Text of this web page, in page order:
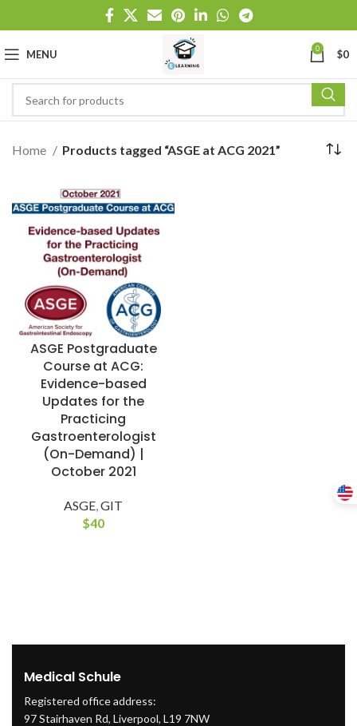
MENU 0 $0
Home Products tagged “ASGE at ACG 2021”
ASGE Postgraduate
Course at ACG:
Evidence-based
Updates for the
Practicing
Gastroenterologist
(On-Demand) |
October 2021
ASGE,GIT
$40
Medical Schule
Registered office address:
97 Stairhaven Rd, Liverpool, L19 7NW